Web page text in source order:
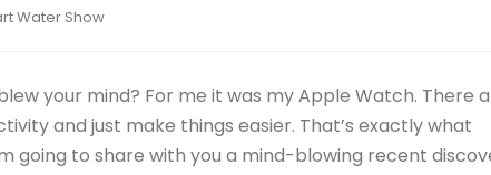
Water Show
your mind? For me it was my Apple Watch. There
and just make things easier. That’s exactly what
going to share with you a mind-blowing recent